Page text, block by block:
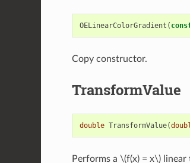
OELinearColorGradient (
Copy constructor.
TransformValue
double TransformValue(
Performs a \(f(x) = x\)linear